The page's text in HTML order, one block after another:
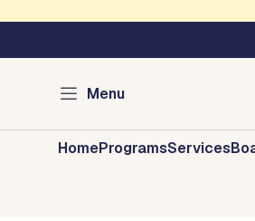
Menu
Austin
HomeProgramsServices